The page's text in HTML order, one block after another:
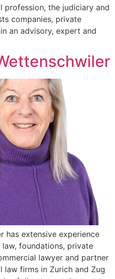
the judiciary and
companies, private
an advisory, expert and
has extensive experience
foundations, private
lawyer and partner
law firms in Zurich and Zug